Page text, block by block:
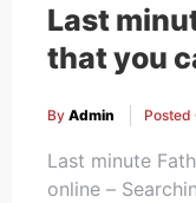
Last
that you
By Admin Posted
Last minute
online –